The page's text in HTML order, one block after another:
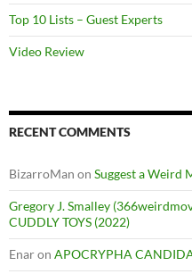
Top 10 Lists – Guest Experts
Video Review
RECENT COMMENTS
BizarroMan on Suggest a Weird
Gregory J. Smalley
CUDDLY TOYS (2022)
Enaron APOCRYPHA